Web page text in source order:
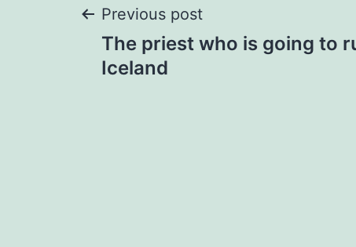
Post
navigation
Previous post
The priest who is going to
Iceland